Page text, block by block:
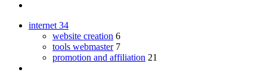
internet 34
website creation 6
tools webmaster 7
promotion and affiliation 21